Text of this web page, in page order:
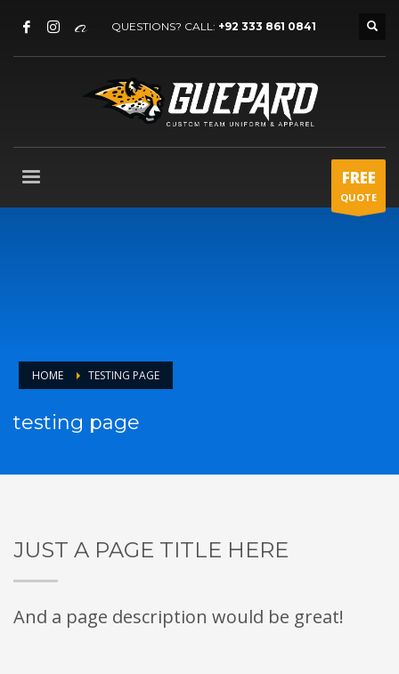
QUESTIONS? CALL: +92 333 861 0841
FREE
QUOTE
HOME TESTING PAGE
testing page
JUST A PAGE TITLE HERE
And a page description would be great!